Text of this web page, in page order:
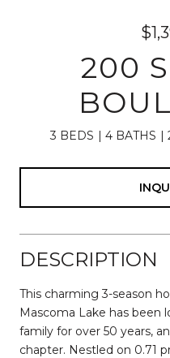
200
3 BEDS 4 BATHS
DESCRIPTION
This charming 3-season
Mascoma Lake has been
family for over 50 years,
chapter. Nestled on 0.71